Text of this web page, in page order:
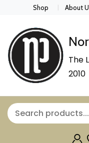
Shop About
The
2010